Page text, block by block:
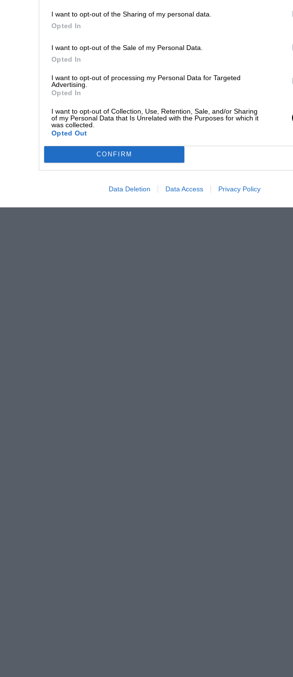
I want to opt-out of the Sharing of my personal data.
Opted In
I want to opt-out of the Sale of my Personal Data.
Opted In
I want to opt-out of processing my Personal Data for Targeted
Advertising.
Opted In
I want to opt-out of Collection, Use, Retention, Sale, and/or Sharing
of my Personal Data that Is Unrelated with the Purposes for which it
was collected.
Opted Out
CONFIRM
Data Deletion Data Access Privacy Policy